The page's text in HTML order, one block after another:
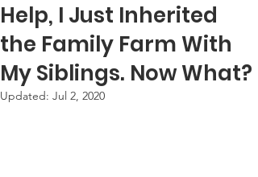
Help, I Just Inherited
the Family Farm With
My Siblings. Now What?
Updated: Jul 2, 2020